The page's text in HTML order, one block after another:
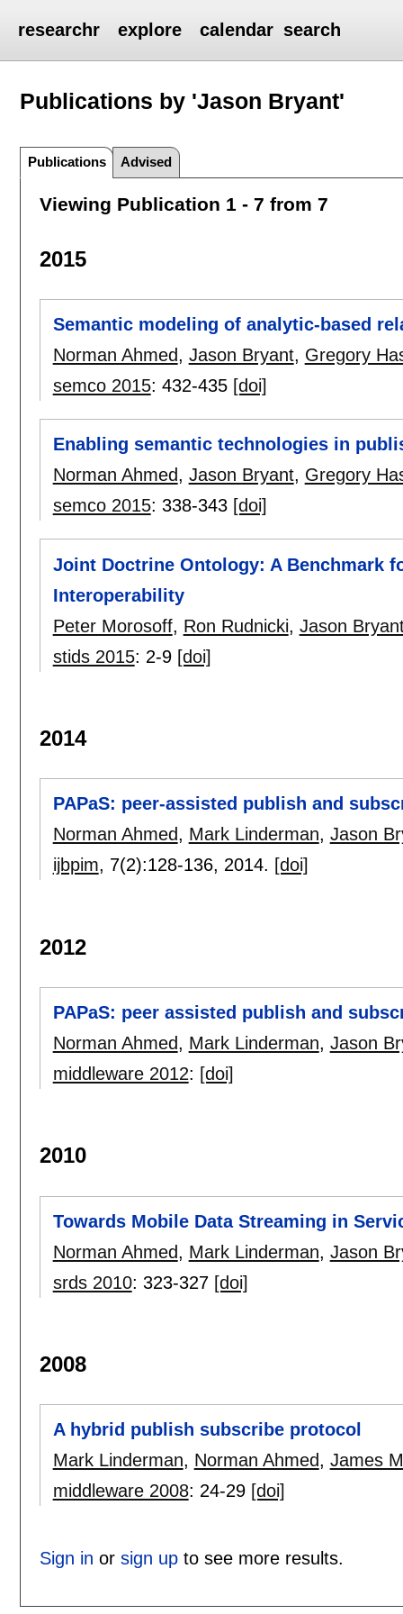
researchr explore calendar search
Publications by 'Jason Bryant'
Publications Advised
Viewing Publication 1 - 7 from 7
2015
Semantic modeling of analytic-based
Norman Ahmed, Jason Bryant, Gregory
semco 2015: 432-435 [doi]
Enabling semantic technologies in
Norman Ahmed, Jason Bryant, Gregory
semco 2015: 338-343 [doi]
Joint Doctrine Ontology: A Benchmark
Interoperability
Peter Morosoff, Ron Rudnicki, Jason
stids 2015: 2-9 [doi]
2014
PAPaS: peer-assisted publish and
Norman Ahmed, Mark Linderman, Jason
ijbpim, 7(2):128-136, 2014. [doi]
2012
PAPaS: peer assisted publish and
Norman Ahmed, Mark Linderman, Jason
middleware 2012: [doi]
2010
Towards Mobile Data Streaming in
Norman Ahmed, Mark Linderman, Jason
srds 2010: 323-327 [doi]
2008
A hybrid publish subscribe protocol
Mark Linderman, Norman Ahmed, James
middleware 2008: 24-29 [doi]
Sign in or sign upto see more results.